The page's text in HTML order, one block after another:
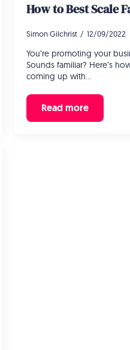
How to Best Scale
Simon Gilchrist 12/09/2022
You’re promoting your
Sounds familiar? Here’s
coming up with…
Read more